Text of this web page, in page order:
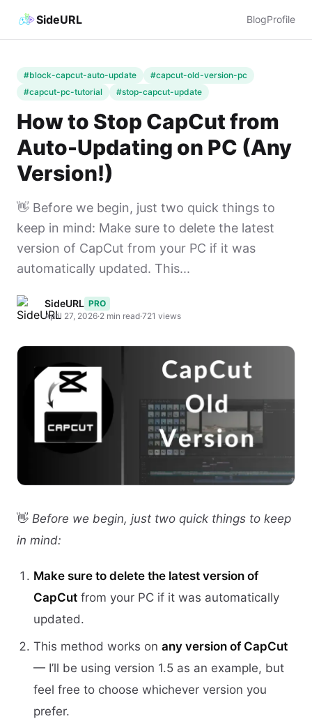
SideURL BlogProfile
#block-capcut-auto-update
#capcut-old-version-pc
#capcut-pc-tutorial
#stop-capcut-update
How to Stop CapCut from
Auto-Updating on PC (Any
Version!)
👋 Before we begin, just two quick things to
keep in mind: Make sure to delete the latest
version of CapCut from your PC if it was
automatically updated. This...
SideURL PRO
April 27, 2026·2 min read·721 views
👋 Before we begin, just two quick things to keep
in mind:
Make sure to delete the latest version of
CapCut from your PC if it was automatically
updated.
This method works on any version of CapCut
— I’ll be using version 1.5 as an example, but
feel free to choose whichever version you
prefer.